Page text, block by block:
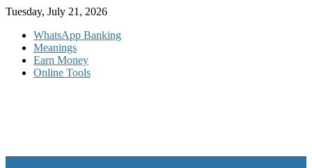
Skip
content
Tuesday, July 21, 2026
WhatsApp Banking
Meanings
Earn Money
Online Tools